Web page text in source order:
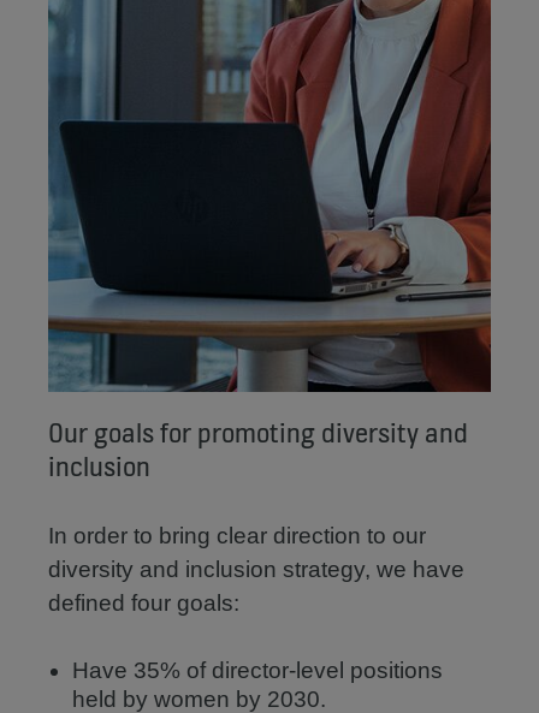
Our goals for promoting diversity and
inclusion
In order to bring clear direction to our
diversity and inclusion strategy, we have
defined four goals:
Have 35% of director-level positions
held by women by 2030.